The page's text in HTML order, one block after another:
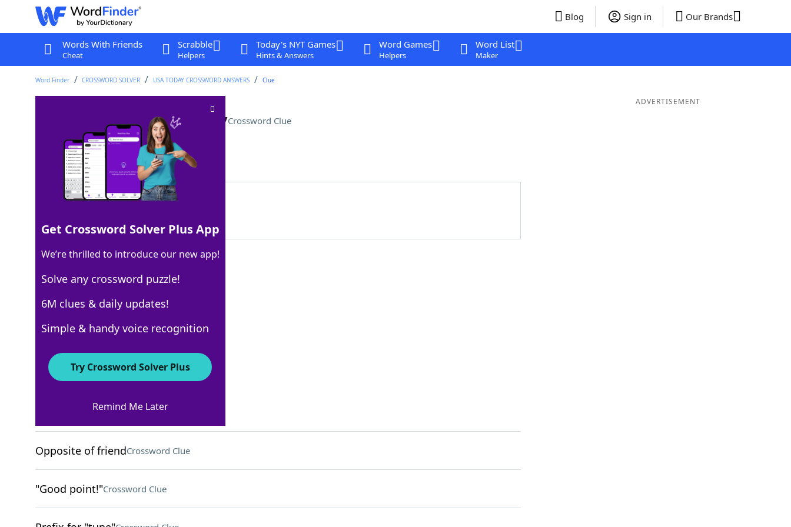
Blog Sign in Our Brands
Words With Friends
Cheat
Scrabble
Helpers
Today's NYT Games
Hints & Answers
Word Games
Helpers
Word List
Maker
Word Finder CROSSWORD SOLVER USA TODAY CROSSWORD ANSWERS Clue
Recover after a night out, sayCrossword Clue
Last seen: USA Today, 18 Aug 2023
Matching Answer
100% SOBERUP
7 Letters
Crossword Answers
Uses a turntable Crossword Clue
Opposite of friendCrossword Clue
"Good point!"Crossword Clue
ADVERTISEMENT
Get Crossword Solver Plus App
We’re thrilled to introduce our new app!
Solve any crossword puzzle!
6M clues & daily updates!
Simple & handy voice recognition
Try Crossword Solver Plus
Remind Me Later